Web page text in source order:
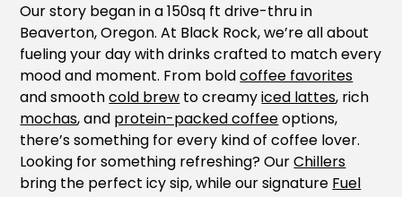
Our story began in a 150sq ft drive-thru in
Beaverton, Oregon. At Black Rock, we’re all about
fueling your day with drinks crafted to match every
mood and moment. From boldcoffee favorites
and smoothcold brew to creamyiced lattes, rich
mochas, and protein-packed coffeeoptions,
there’s something for every kind of coffee lover.
Looking for something refreshing? OurChillers
bring the perfect icy sip, while our signature Fuel